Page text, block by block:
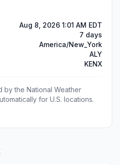
Aug 8, 2026 1:01 AM EDT
7 days
America/New_York
ALY
KENX
by the National Weather
for U.S. locations.